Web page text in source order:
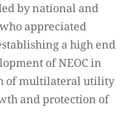
by national and
appreciated
a high end
of NEOC in
of multilateral utility
and protection of